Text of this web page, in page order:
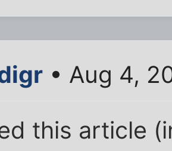
• Aug 4,
this article